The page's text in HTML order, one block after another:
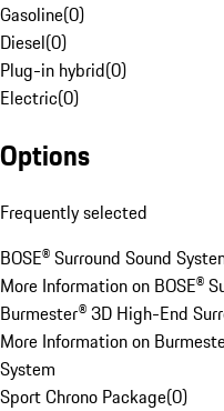
Gasoline(0)
Diesel(0)
Plug-in hybrid(0)
Electric(0)
Options
Frequently selected
BOSE® Surround Sound
More Information on BOSE®
Burmester® 3D High-End
More Information on
System
Sport Chrono Package(0)